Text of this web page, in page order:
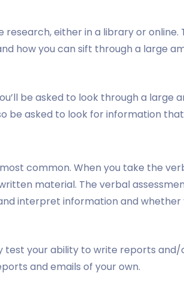
research, either in a library or online.
how you can sift through a large
be asked to look through a large
be asked to look for information
common. When you take the
material. The verbal
interpret information and whether
test your ability to write reports and/
and emails of your own.